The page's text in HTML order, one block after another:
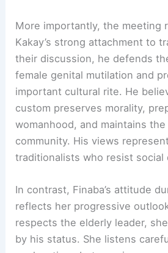
More importantly, the meeting
Kakay’s strong attachment to
their discussion, he defends
female genital mutilation and
important cultural rite. He
custom preserves morality,
womanhood, and maintains
community. His views
traditionalists who resist social
In contrast, Finaba’s attitude
reflects her progressive
respects the elderly leader,
by his status. She listens